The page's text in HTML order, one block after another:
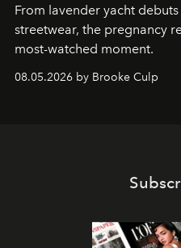
From lavender yacht
streetwear, the pregnancy
most-watched moment.
08.05.2026 by Brooke Culp